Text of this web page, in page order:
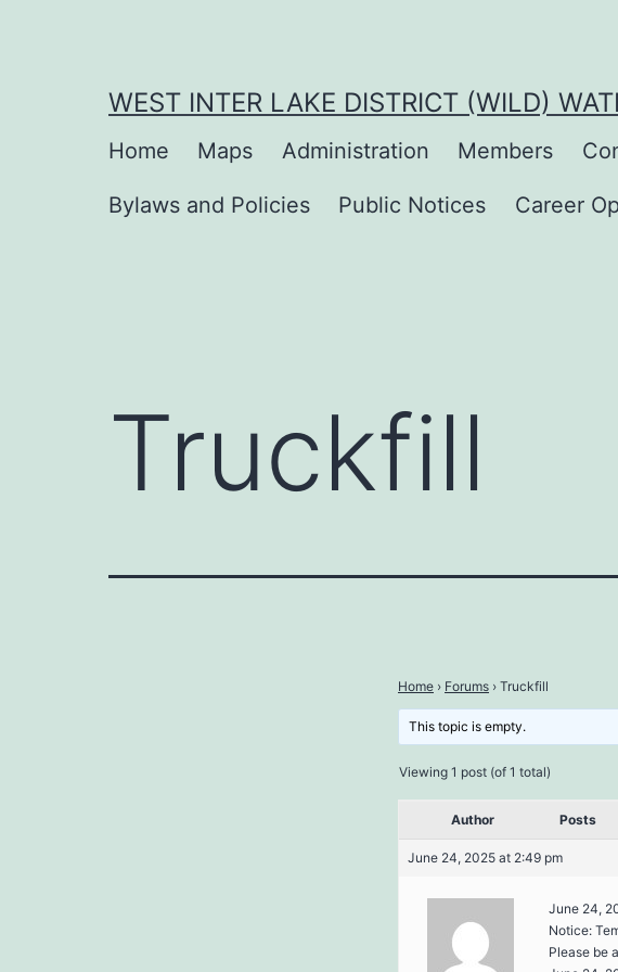
WEST INTER LAKE DISTRICT (WILD)
Home Maps Administration Members
Bylaws and Policies Public Notices Career
Truckfill
Home › Forums › Truckfill
This topic is empty.
Viewing 1 post (of 1 total)
Author Posts
June 24, 2025 at 2:49 pm
June 24,
Notice:
Please be